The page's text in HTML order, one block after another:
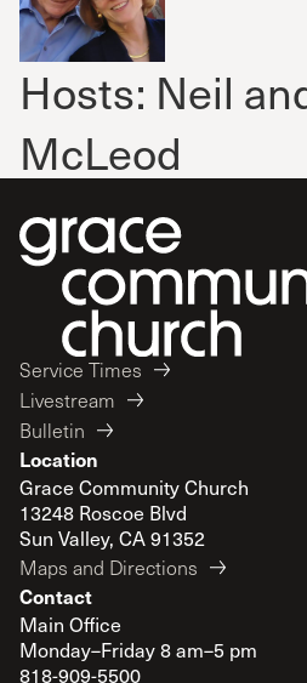
Hosts: Neil
McLeod
Service Times
Livestream
Bulletin
Location
Grace Community Church
13248 Roscoe Blvd
Sun Valley, CA 91352
Maps and Directions
Contact
Main Office
Monday–Friday 8 am–5 pm
818-909-5500